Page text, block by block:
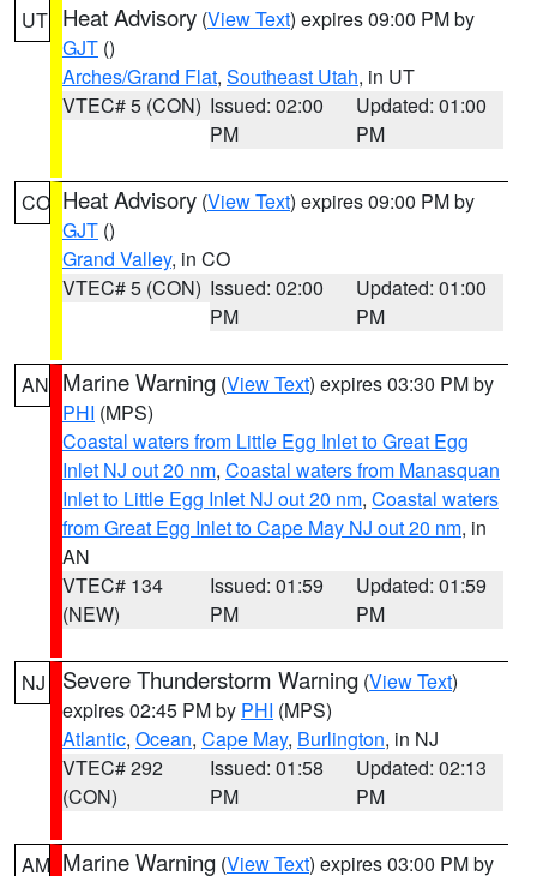
UT Heat Advisory (View Text) expires 09:00 PM by
GJT ()
Arches/Grand Flat, Southeast Utah, in UT
VTEC# 5 (CON) Issued: 02:00
PM
Updated: 01:00
PM
CO Heat Advisory (View Text) expires 09:00 PM by
GJT ()
Grand Valley, in CO
VTEC# 5 (CON) Issued: 02:00
PM
Updated: 01:00
PM
AN Marine Warning (View Text) expires 03:30 PM by
PHI (MPS)
Coastal waters from Little Egg Inlet to Great Egg
Inlet NJ out 20 nm, Coastal waters from Manasquan
Inlet to Little Egg Inlet NJ out 20 nm, Coastal waters
from Great Egg Inlet to Cape May NJ out 20 nm, in
AN
VTEC# 134
(NEW)
Issued: 01:59
PM
Updated: 01:59
PM
NJ Severe Thunderstorm Warning (View Text)
expires 02:45 PM by PHI (MPS)
Atlantic, Ocean, Cape May, Burlington, in NJ
VTEC# 292
(CON)
Issued: 01:58
PM
Updated: 02:13
PM
AM Marine Warning (View Text) expires 03:00 PM by